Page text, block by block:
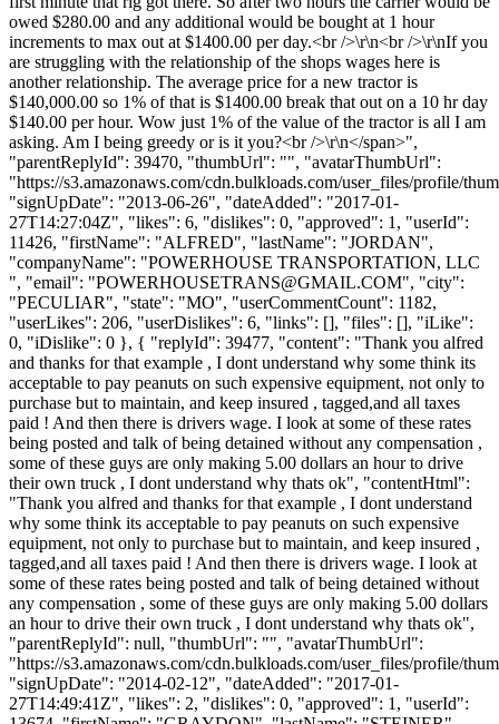
owed $280.00 and any additional would be bought at 1 hour
increments to max out at $1400.00 per day.<br />\r\n<br />\r\nIf you
are struggling with the relationship of the shops wages here is
another relationship. The average price for a new tractor is
$140,000.00 so 1% of that is $1400.00 break that out on a 10 hr day
$140.00 per hour. Wow just 1% of the value of the tractor is all I am
asking. Am I being greedy or is it you?<br />\r\n</span>",
"parentReplyId": 39470, "thumbUrl": "", "avatarThumbUrl":
"https://s3.amazonaws.com/cdn.bulkloads.com/user_files/profile/
"signUpDate": "2013-06-26", "dateAdded": "2017-01-
27T14:27:04Z", "likes": 6, "dislikes": 0, "approved": 1, "userId":
11426, "firstName": "ALFRED", "lastName": "JORDAN",
"companyName": "POWERHOUSE TRANSPORTATION, LLC
", "email": "POWERHOUSETRANS@GMAIL.COM", "city":
"PECULIAR", "state": "MO", "userCommentCount": 1182,
"userLikes": 206, "userDislikes": 6, "links": [], "files": [], "iLike":
0, "iDislike": 0 }, { "replyId": 39477, "content": "Thank you alfred
and thanks for that example , I dont understand why some think its
acceptable to pay peanuts on such expensive equipment, not only to
purchase but to maintain, and keep insured , tagged,and all taxes
paid ! And then there is drivers wage. I look at some of these rates
being posted and talk of being detained without any compensation ,
some of these guys are only making 5.00 dollars an hour to drive
their own truck , I dont understand why thats ok", "contentHtml":
"Thank you alfred and thanks for that example , I dont understand
why some think its acceptable to pay peanuts on such expensive
equipment, not only to purchase but to maintain, and keep insured ,
tagged,and all taxes paid ! And then there is drivers wage. I look at
some of these rates being posted and talk of being detained without
any compensation , some of these guys are only making 5.00 dollars
an hour to drive their own truck , I dont understand why thats ok",
"parentReplyId": null, "thumbUrl": "", "avatarThumbUrl":
"https://s3.amazonaws.com/cdn.bulkloads.com/user_files/profile/
"signUpDate": "2014-02-12", "dateAdded": "2017-01-
27T14:49:41Z", "likes": 2, "dislikes": 0, "approved": 1, "userId":